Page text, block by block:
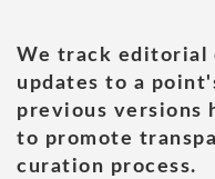
We track editorial
updates to a
previous versions
to promote
curation process.